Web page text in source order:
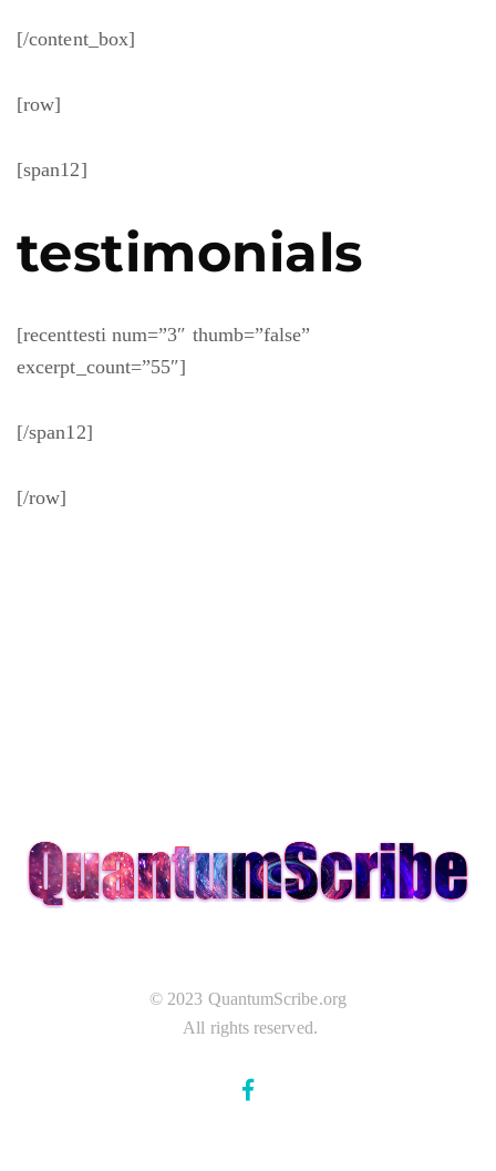
[/content_box]
[row]
[span12]
testimonials
[recenttesti num=”3″ thumb=”false”
excerpt_count=”55″]
[/span12]
[/row]
© 2023 QuantumScribe.org
All rights reserved.